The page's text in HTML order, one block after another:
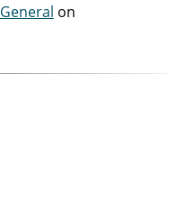
General on